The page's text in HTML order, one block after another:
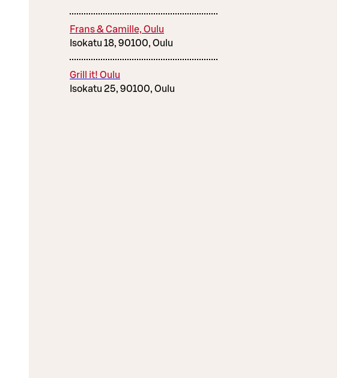
Frans & Camille, Oulu
Isokatu 18, 90100, Oulu
Grill it! Oulu
Isokatu 25, 90100, Oulu